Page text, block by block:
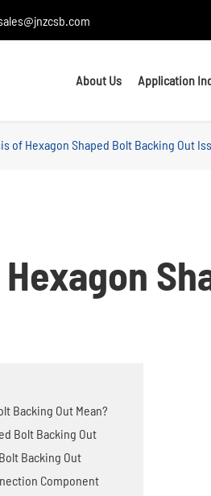
About Us Application
Nuts &
Precision
of Hexagon Shaped Bolt Backing Out
Backing Out Mean?
Bolt Backing Out
Backing Out
Component